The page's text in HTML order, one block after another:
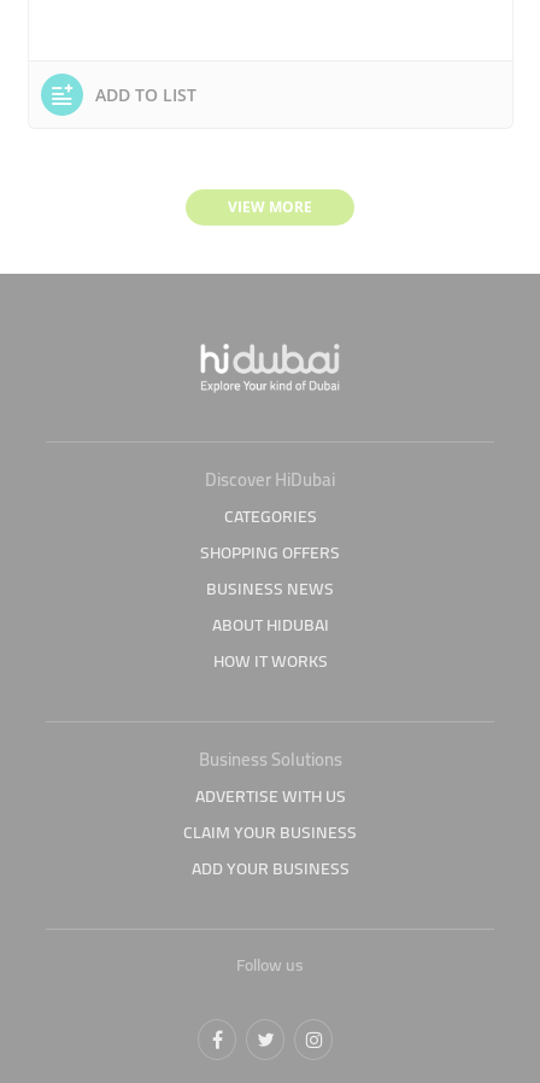
ADD TO LIST
VIEW MORE
Discover HiDubai
CATEGORIES
SHOPPING OFFERS
BUSINESS NEWS
ABOUT HIDUBAI
HOW IT WORKS
Business Solutions
ADVERTISE WITH US
CLAIM YOUR BUSINESS
ADD YOUR BUSINESS
Follow us